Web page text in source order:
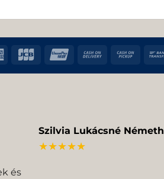
AmericanJCB UnionPayCash
Cash
és
Szilvia Lukácsné Németh
★★★★★